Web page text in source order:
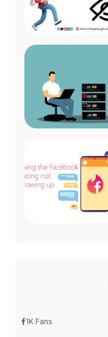
1K Fans